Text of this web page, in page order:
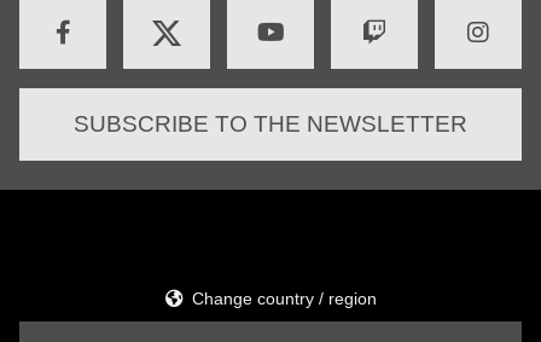
SUBSCRIBE TO THE NEWSLETTER
Change country / region